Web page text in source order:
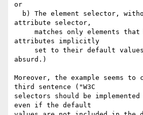
or
attribute selector,
attributes implicitly
absurd.)
Moreover, the example seems
third sentence ("W3C
selectors should be
even if the default